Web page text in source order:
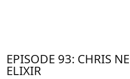
EPISODE 93: CHRIS
ELIXIR